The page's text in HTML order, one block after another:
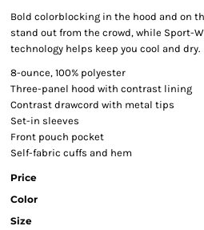
Bold colorblocking in the hood and on
stand out from the crowd, while Sport-
technology helps keep you cool and dry.
8-ounce, 100% polyester
Three-panel hood with contrast lining
Contrast drawcord with metal tips
Set-in sleeves
Front pouch pocket
Self-fabric cuffs and hem
Price
Color
Size